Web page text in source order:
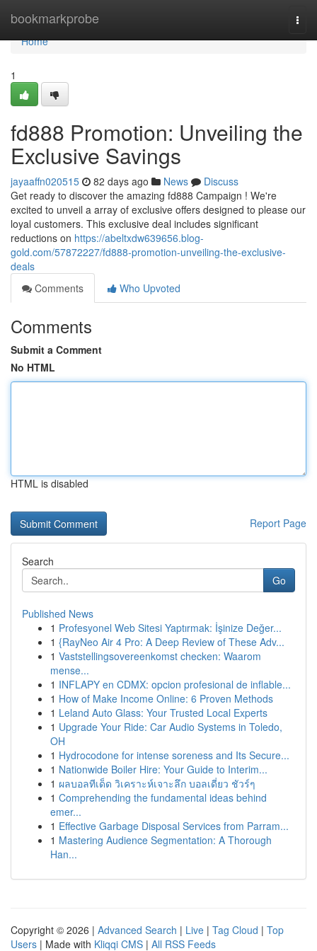
bookmarkprobe
Home
Home
1
fd888 Promotion: Unveiling the
Exclusive Savings
jayaaffn020515 82 days ago News
Discuss
Get ready to discover the amazing fd888 Campaign ! We're
excited to unveil a array of exclusive offers designed to please our
loyal customers. This exclusive deal includes significant
reductions on https://abeltxdw639656.blog-
gold.com/57872227/fd888-promotion-unveiling-the-exclusive-
deals
Comments
Who Upvoted
Comments
Submit a Comment
No HTML
HTML is disabled
Report Page
Search
Go
Published News
1 Profesyonel Web Sitesi Yaptırmak: İşinize Değer...
1 {RayNeo Air 4 Pro: A Deep Review of These Adv...
1 Vaststellingsovereenkomst checken: Waarom
mense...
1 INFLAPY en CDMX: opcion profesional de inflable...
1 How of Make Income Online: 6 Proven Methods
1 Leland Auto Glass: Your Trusted Local Experts
1 Upgrade Your Ride: Car Audio Systems in Toledo,
OH
1 Hydrocodone for intense soreness and Its Secure...
1 Nationwide Boiler Hire: Your Guide to Interim...
1 ผลบอลทีเด็ด วิเคราะห์เจาะลึก บอลเดี่ยว ชัวร์ๆ
1 Comprehending the fundamental ideas behind
emer...
1 Effective Garbage Disposal Services from Parram...
1 Mastering Audience Segmentation: A Thorough
Han...
Copyright © 2026 | Advanced Search | Live | Tag Cloud | Top
Users | Made with Kliqqi CMS | All RSS Feeds